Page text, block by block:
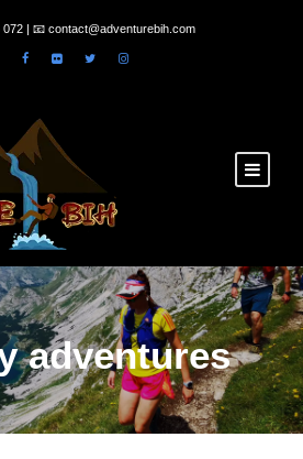
072 | 📧 contact@adventurebih.com
adventures